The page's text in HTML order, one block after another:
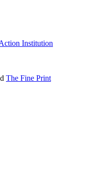
Institution
The Fine Print